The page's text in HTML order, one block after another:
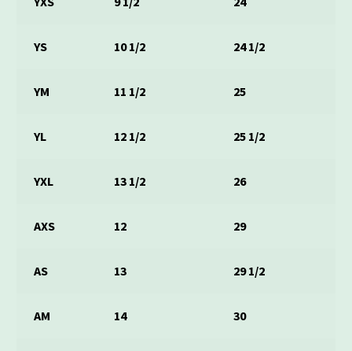
YS 10 1/2 24 1/2
YM 11 1/2 25
YL 12 1/2 25 1/2
YXL 13 1/2 26
AXS 12 29
AS 13 29 1/2
AM 14 30